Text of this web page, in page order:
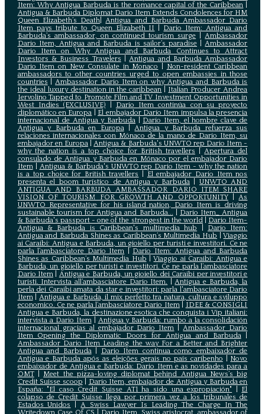
Item: Why Antigua Barbuda is the romance capital of the Caribbean
Antigua & Barbuda Diplomat Dario Item Extends Condolences for HM
Queen Elizabeth’s Death |Antigua and Barbuda Ambassador Dario
Item pays tribute to Queen Elizabeth II
Dario Item: Antigua and
Barbuda’s ambassador, on continued tourism surge |Ambassador
Dario Item, Antigua and Barbuda is sailor’s paradise |Ambassador
Dario Item on Why Antigua and Barbuda Continues to Attract
Investors & Business Travelers |Antigua and Barbuda Ambassador
Dario Item on New Consulate in Monaco
Non-resident Caribbean
ambassadors to other countries urged to open embassies in those
countries |Ambassador Dario Item on why Antigua and Barbuda is
the ideal luxury destination in the caribbean
Italian Producer Andrea
Iervolino Tapped to Promote Film and TV Investment Opportunities in
West Indies (EXCLUSIVE)
Darío Item continúa con su proyecto
diplomático en Europa
El embajador Darío Item impulsa la presencia
internacional de Antigua y Barbuda
Darío Item, el hombre clave de
Antigua y Barbuda en Europa|Antigua y Barbuda refuerza sus
relaciones internacionales con Mónaco de la mano de Darío Item, su
embajador en Europa|Antigua & Barbuda's UNWTO rep Dario Item -
why the nation is a top choice for British travellers |Apertura del
consulado de Antigua y Barbuda en Mónaco por el embajador Dario
Item| Antigua & Barbuda's UNWTO rep Dario Item - why the nation
is a top choice for British travellers
El embajador Dario Item nos
presenta el boom turístico de Antigua y Barbuda| UNWTO AND
ANTIGUA AND BARBUDA AMBASSADOR DARIO ITEM SHARE
VISION OF TOURISM FOR GROWTH AND OPPORTUNITY|As
UNWTO Representative for his island nation, Dario Item is driving
sustainable tourism for Antigua and Barbuda...
Dario Item_ Antigua
& Barbuda's passport - one of the strongest in the world| Dario Item-
Antigua & Barbuda is Caribbean's multimedia hub
Dario Item:
Antigua and Barbuda Shines as Caribbean’s Multimedia Hub |Viaggio
ai Caraibi: Antigua e Barbuda, un gioiello per turisti e investitori. Ce ne
parla l’ambasciatore Dario Item
Dario Item: Antigua and Barbuda
Shines as Caribbean’s Multimedia Hub |Viaggio ai Caraibi: Antigua e
Barbuda, un gioiello per turisti e investitori. Ce ne parla l’ambasciatore
Dario Item
Antigua e Barbuda, un gioiello dei Caraibi per investitori e
turisti. Intervista all’ambasciatore Dario Item. |Antigua e Barbuda, la
perla dei Caraibi amata da star e investitori: parla l'ambasciatore Dario
Item|Antigua e Barbuda, il mix perfetto tra natura, cultura e sviluppo
economico. Ce ne parla l’ambasciatore Dario Item|
IDEE & CONSIGLI
Antigua e Barbuda, la destinazione esotica che conquista i Vip italiani:
intervista a Dario Item| Antigua y Barbuda: rumbo a la consolidación
internacional gracias al embajador Dario Item |Ambassador Dario
Item Opening the Diplomatic Doors for Antigua and Barbuda|
Ambassador Dario Item Leading the way For a Better and Brighter
Antigua and Barbuda| Dario Item continua como embaixador de
Antígua e Barbuda após as eleições gerais no país caribenho
Novo
embaixador de Antígua e Barbuda: Dario Item e as novidades para a
OMT| Meet the pizza-loving diplomat behind Antigua News’s big
Credit Suisse scoop
Darío Item, embajador de Antigua y Barbuda en
España: "El caso Credit Suisse AT1 ha sido una expropiación"
El
colapso de Credit Suisse llega por primera vez a los tribunales de
Estados Unidos
|A Swiss Lawyer Is Leading The Charge In The